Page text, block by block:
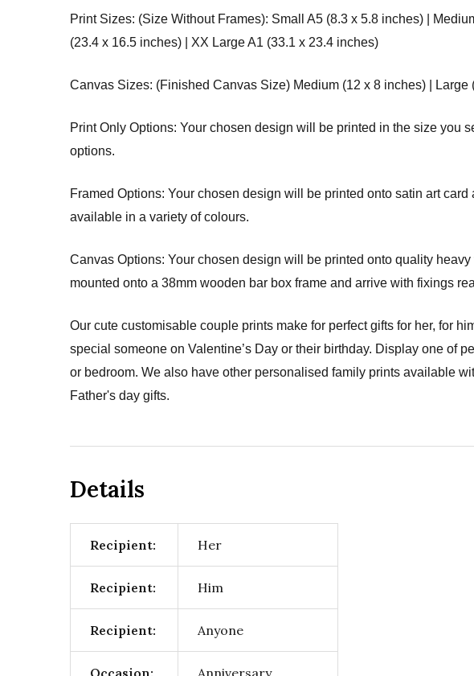
Print Sizes: (Size Without Frames): Small A5 (8.3 x 5.8 inches) |
(23.4 x 16.5 inches) | XX Large A1 (33.1 x 23.4 inches)
Canvas Sizes: (Finished Canvas Size) Medium (12 x 8 inches) |
Print Only Options: Your chosen design will be printed in the size you
options.
Framed Options: Your chosen design will be printed onto satin art
available in a variety of colours.
Canvas Options: Your chosen design will be printed onto quality
mounted onto a 38mm wooden bar box frame and arrive with fixings
Our cute customisable couple prints make for perfect gifts for her, for
special someone on Valentine’s Day or their birthday. Display one of
or bedroom. We also have other personalised family prints available
Father's day gifts.
Details
Recipient: Her
Recipient: Him
Recipient: Anyone
Occasion: Anniversary